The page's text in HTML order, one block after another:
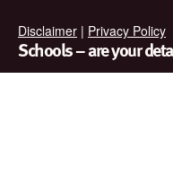
Disclaimer | Privacy Policy
Schools – are your
We want to make sure